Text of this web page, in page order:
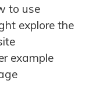
to use
explore the
example